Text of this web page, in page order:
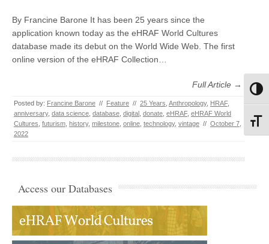
By Francine Barone It has been 25 years since the
application known today as the eHRAF World Cultures
database made its debut on the World Wide Web. The first
online version of the eHRAF Collection…
Full Article →
Posted by: Francine Barone // Feature // 25 Years Anthropology, HRAF,
anniversary, data science database digital donate eHRAF, eHRAF World
Cultures futurism history, milestone online technology, vintage // October 7,
2022
Access our Databases